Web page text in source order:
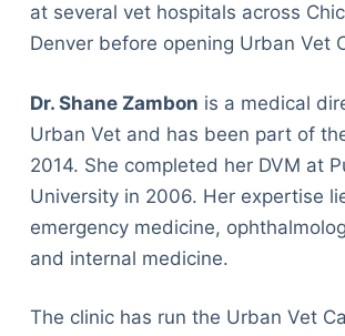
at several vet hospitals across
Denver before opening Urban Vet
Dr. Shane Zambon is a medical
Urban Vet and has been part of
2014. She completed her DVM at
University in 2006. Her expertise
emergency medicine,
and internal medicine.
The clinic has run the Urban Vet